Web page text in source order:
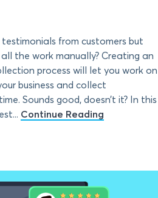
from customers but
the work manually? Creating an
process will let you work on
business and collect
Sounds good, doesn’t it? In this
Continue Reading